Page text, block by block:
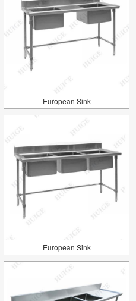
European Sink
European Sink